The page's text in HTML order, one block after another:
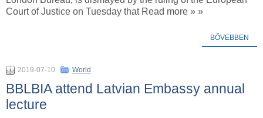
Court of Justice on Tuesday that Read more » »
BŐVEBBEN
2019-07-10 World
BBLBIA attend Latvian Embassy annual
lecture